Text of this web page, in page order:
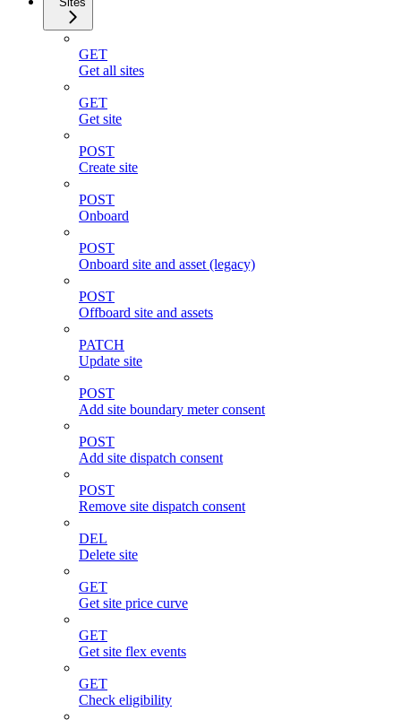
GET
Get all sites
GET
Get site
POST
Create site
POST
Onboard
POST
Onboard site and asset (legacy)
POST
Offboard site and assets
PATCH
Update site
POST
Add site boundary meter consent
POST
Add site dispatch consent
POST
Remove site dispatch consent
DEL
Delete site
GET
Get site price curve
GET
Get site flex events
GET
Check eligibility